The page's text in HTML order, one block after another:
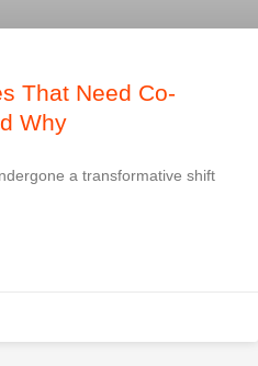
That Need Co-
Why
a transformative shift